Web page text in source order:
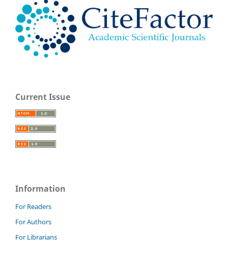
Current Issue
Information
For Readers
For Authors
For Librarians